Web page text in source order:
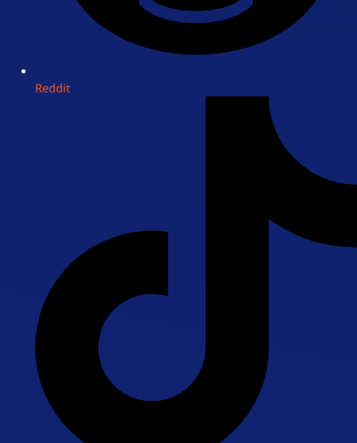
Reddit